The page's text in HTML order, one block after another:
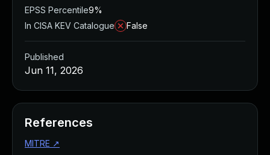
EPSS Percentile9%
In CISA KEV Catalogue
False
Published
Jun 11, 2026
References
MITRE ↗